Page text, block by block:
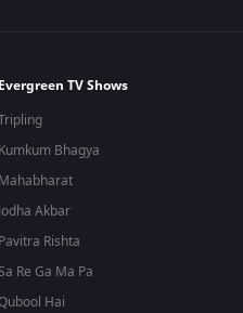
Evergreen TV Shows
Kumkum Bhagya
Mahabharat
Jodha Akbar
Pavitra Rishta
Re Ga Ma Pa
Qubool Hai